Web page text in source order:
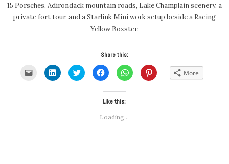
15 Porsches, Adirondack mountain roads, Lake Champlain scenery, a
private fort tour, and a Starlink Mini work setup beside a Racing
Yellow Boxster.
Share this:
Click
email
Click
to
share
Click
to
share
window)
Click
to
share
on
(Opens
new
window)
Click
to
share
Click
to More
Like this:
Loading...